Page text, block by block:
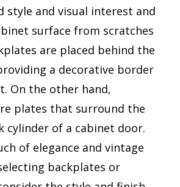
style and visual interest and
surface from scratches
are placed behind the
a decorative border
On the other hand,
plates that surround the
cylinder of a cabinet door.
of elegance and vintage
backplates or